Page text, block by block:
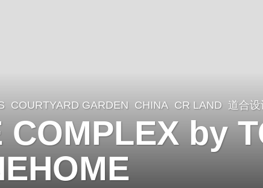
,COURTYARD GARDEN CHINA CR LAND 道合设
COMPLEX by